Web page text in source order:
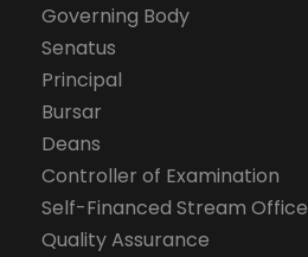
Governing Body
Senatus
Principal
Bursar
Deans
Controller of Examination
Self-Financed Stream Office
Quality Assurance